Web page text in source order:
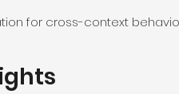
for cross-context